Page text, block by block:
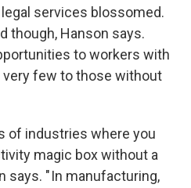
services blossomed.
though, Hanson says.
to workers with
very few to those without
of industries where you
magic box without a
says. " In manufacturing,